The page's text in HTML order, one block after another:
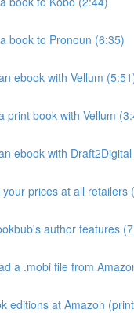
book to Pronoun (6:35)
ebook with Vellum
print book with Vellum
ebook with
prices at all retailers
author features
a .mobi file from
editions at Amazon